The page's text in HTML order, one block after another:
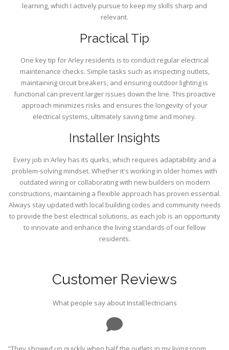
learning, which I actively pursue to keep my skills sharp and
relevant.
Practical Tip
One key tip for Arley residents is to conduct regular electrical
maintenance checks. Simple tasks such as inspecting outlets,
maintaining circuit breakers, and ensuring outdoor lighting is
functional can prevent larger issues down the line. This proactive
approach minimizes risks and ensures the longevity of your
electrical systems, ultimately saving time and money.
Installer Insights
Every job in Arley has its quirks, which requires adaptability and a
problem-solving mindset. Whether it's working in older homes with
outdated wiring or collaborating with new builders on modern
constructions, maintaining a flexible approach has proven essential.
Always stay updated with local building codes and community needs
to provide the best electrical solutions, as each job is an opportunity
to innovate and enhance the living standards of our fellow
residents.
Customer Reviews
What people say about InstaElectricians